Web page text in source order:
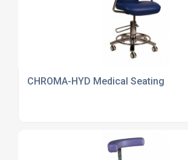
CHROMA-HYD Medical Seating